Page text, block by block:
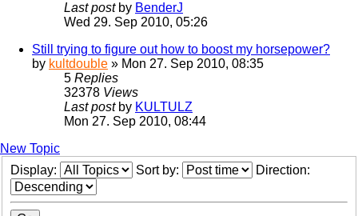
Last post by BenderJ
Wed 29. Sep 2010, 05:26
Still trying to figure out how to boost my horsepower?
by kultdouble » Mon 27. Sep 2010, 08:35
5 Replies
32378 Views
Last post by KULTULZ
Mon 27. Sep 2010, 08:44
New Topic
Display:
Sort by: Direction: